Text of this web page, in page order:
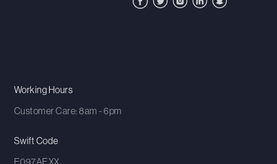
Working Hours
Customer Care: 8am - 6pm
Swift Code
E097AEXX